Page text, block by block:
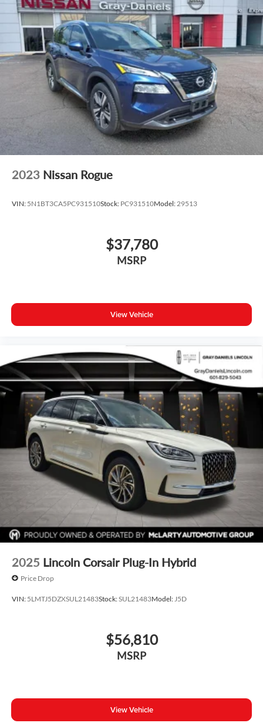
Immerse yourself in the ultimate luxury experience with the
Nautilus Reserve's premium leather-trimmed captain's
chairs, heated steering wheel, and panoramic vista roof. The
Lincoln Digital Experience and Lincoln App provide
effortless control and personalization at your fingertips.
Elevate your driving experience with the 2026 Lincoln
Nautilus Reserve In-Transit. Visit our showroom today to
witness the pinnacle of automotive excellence.
2023 Nissan Rogue
VIN: 5N1BT3CA5PC931510Stock: PC931510Model: 29513
$37,780
MSRP
View Vehicle
2025 Lincoln Corsair Plug-In Hybrid
Price Drop
VIN: 5LMTJ5DZXSUL21483Stock:SUL21483Model: J5D
$56,810
MSRP
View Vehicle